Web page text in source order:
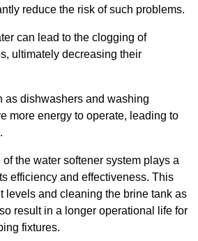
reduce the risk of such problems.
can lead to the clogging of
ultimately decreasing their
as dishwashers and washing
more energy to operate, leading to
the water softener system plays a
efficiency and effectiveness. This
levels and cleaning the brine tank as
result in a longer operational life for
fixtures.